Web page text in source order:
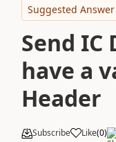
Suggested Answer
Send
have a
Header
Subscribe Like(0)